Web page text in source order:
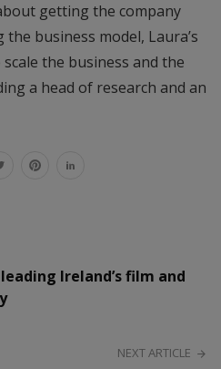
getting the company
business model, Laura’s
the business and the
a head of research and an
Ireland’s film and
NEXT ARTICLE